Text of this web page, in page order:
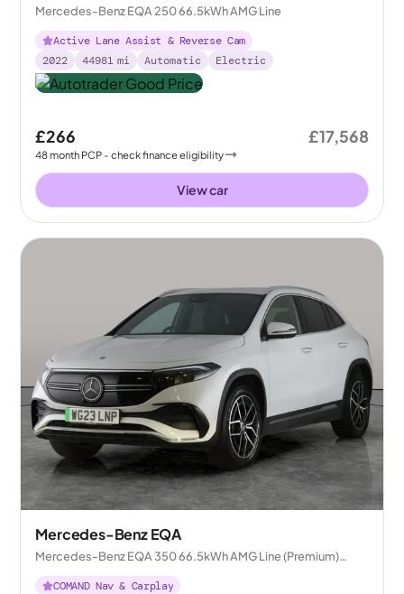
Mercedes-Benz EQA 250 66.5kWh AMG Line
Active Lane Assist & Reverse Cam
2022
44981 mi Automatic Electric
£266
48month PCP - check finance eligibility
£17,568
View car
Mercedes-Benz EQA
Mercedes-Benz EQA 350 66.5kWh AMG Line (Premium)
4MATIC
COMAND Nav & Carplay